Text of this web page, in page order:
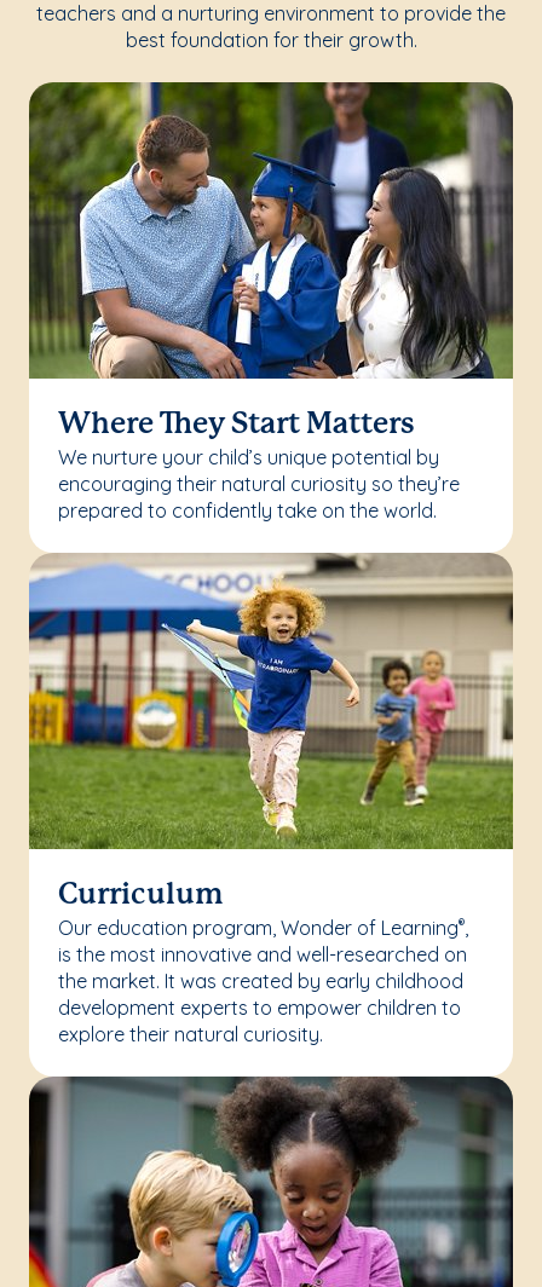
teachers and a nurturing environment to provide the
best foundation for their growth.
Where They Start Matters
We nurture your child’s unique potential by
encouraging their natural curiosity so they’re
prepared to confidently take on the world.
Curriculum
Our education program, Wonder of Learning®,
is the most innovative and well-researched on
the market. It was created by early childhood
development experts to empower children to
explore their natural curiosity.